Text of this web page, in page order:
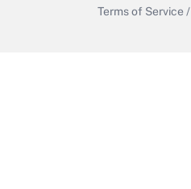
Terms of Service /